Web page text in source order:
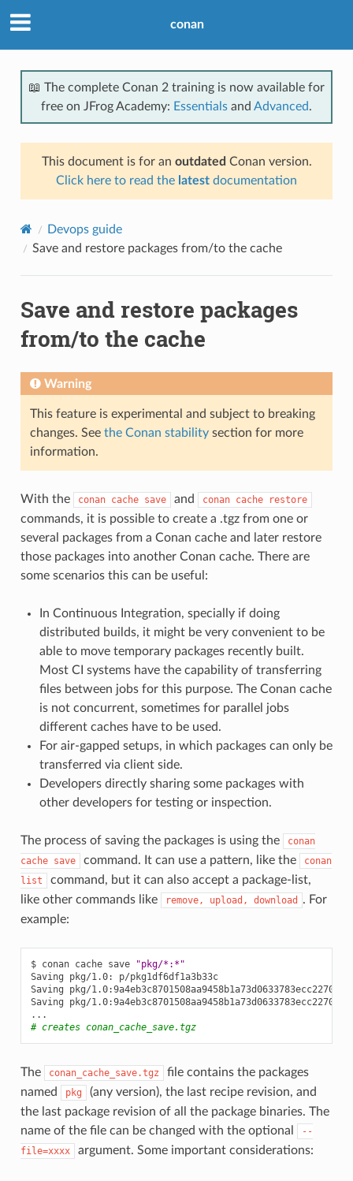
conan
📖 The complete Conan 2 training is now available for
free on JFrog Academy: Essentials and Advanced.
This document is for an outdated Conan version.
Click here to read the latest documentation
Devops guide
Save and restore packages from/to the cache
Save and restore packages
from/to the cache
Warning
This feature is experimental and subject to breaking
changes. See the Conan stabilitysection for more
information.
With the conan cache save and conan cache restore
commands, it is possible to create a .tgz from one or
several packages from a Conan cache and later restore
those packages into another Conan cache. There are
some scenarios this can be useful:
In Continuous Integration, specially if doing
distributed builds, it might be very convenient to be
able to move temporary packages recently built.
Most CI systems have the capability of transferring
files between jobs for this purpose. The Conan cache
is not concurrent, sometimes for parallel jobs
different caches have to be used.
For air-gapped setups, in which packages can only be
transferred via client side.
Developers directly sharing some packages with
other developers for testing or inspection.
The process of saving the packages is using the
conan
cache save command. It can use a pattern, like the
conan
list
command, but it can also accept a package-list,
like other commands like
remove, upload, download
. For
example:
$ conan cache save
"pkg/*:*"
Saving
pkg/1.0:
p/pkg1df6df1a3b33c
Saving
pkg/1.0:9a4eb3c8701508aa9458b1a73d0633783ecc2270:
Saving
pkg/1.0:9a4eb3c8701508aa9458b1a73d0633783ecc2270
# creates conan_cache_save.tgz
The conan_cache_save.tgz
file contains the packages
named
pkg
(any version), the last recipe revision, and
the last package revision of all the package binaries. The
name of the file can be changed with the optional
--
file=xxxx
argument. Some important considerations: